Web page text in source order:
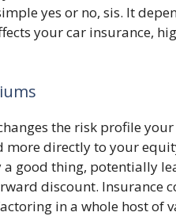
yes or no, sis. It
your car insurance,
the risk profile
more directly to your
good thing, potentially
discount. Insurance
in a whole host of